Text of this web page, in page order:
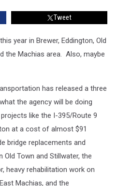
Tweet
year in Brewer, Eddington, Old
the Machias area. Also, maybe
has released a three
the agency will be doing
like the I-395/Route 9
at a cost of almost $91
bridge replacements and
Town and Stillwater, the
heavy rehabilitation work on
Machias, and the